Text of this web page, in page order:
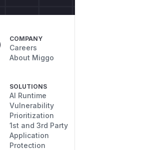
COMPANY
Careers
About Miggo
SOLUTIONS
AI Runtime
Vulnerability
Prioritization
1st and 3rd Party
Application
Protection